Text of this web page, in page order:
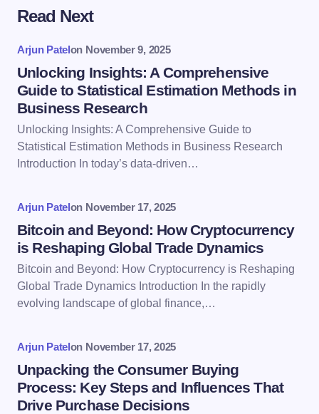
Your email address will not be published.
Name *
Email *
Save my name and email in this browser for the
next time I comment.
Read Next
Arjun Patelon November 9, 2025
Unlocking Insights: A Comprehensive
Guide to Statistical Estimation Methods in
Business Research
Unlocking Insights: A Comprehensive Guide to
Statistical Estimation Methods in Business Research
Introduction In today’s data-driven…
Arjun Patelon November 17, 2025
Bitcoin and Beyond: How Cryptocurrency
is Reshaping Global Trade Dynamics
Bitcoin and Beyond: How Cryptocurrency is Reshaping
Global Trade Dynamics Introduction In the rapidly
evolving landscape of global finance,…
Arjun Patelon November 17, 2025
Unpacking the Consumer Buying
Process: Key Steps and Influences That
Drive Purchase Decisions